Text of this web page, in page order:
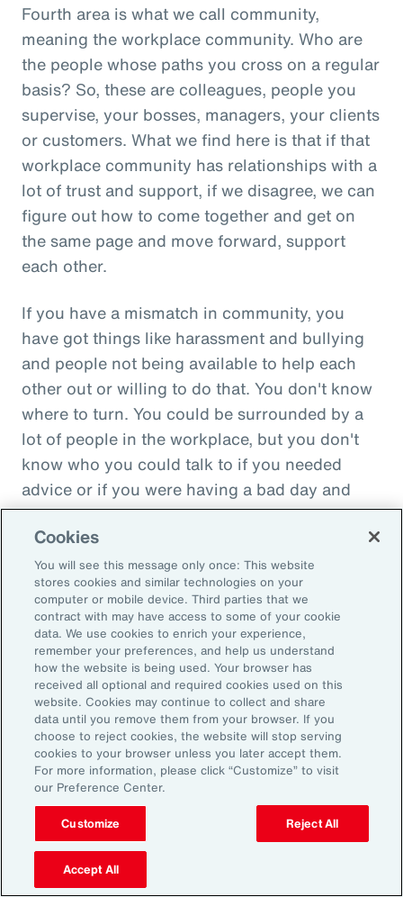
Fourth area is what we call community,
meaning the workplace community. Who are
the people whose paths you cross on a regular
basis? So, these are colleagues, people you
supervise, your bosses, managers, your clients
or customers. What we find here is that if that
workplace community has relationships with a
lot of trust and support, if we disagree, we can
figure out how to come together and get on
the same page and move forward, support
each other.
If you have a mismatch in community, you
have got things like harassment and bullying
and people not being available to help each
other out or willing to do that. You don't know
where to turn. You could be surrounded by a
lot of people in the workplace, but you don't
know who you could talk to if you needed
advice or if you were having a bad day and
just wanted to cry on somebody's shoulder
because they might put you down, they might
throw you under the bus. It would not be good
in that sense. And people have been calling
this socially toxic workplace. It's not just the
physical things that might be dangerous, but
other people are in fact a threat to you rather
than a source of collegial friendship.
Fifth area is fairness, and basically we find that
everybody really wants to be treated fairly no
matter who they are or what kind of job they're
doing. That whatever the rules are, whatever
the policy, whatever the rewards that are doled
out, that they're done fairly rather than
favoritism in the workplace. This is where
Cookies
You will see this message only once: This website
stores cookies and similar technologies on your
computer or mobile device. Third parties that we
contract with may have access to some of your cookie
data. We use cookies to enrich your experience,
remember your preferences, and help us understand
how the website is being used. Your browser has
received all optional and required cookies used on this
website. Cookies may continue to collect and share
data until you remove them from your browser. If you
choose to reject cookies, the website will stop serving
cookies to your browser unless you later accept them.
For more information, please click “Customize” to visit
our Preference Center.
Customize Reject All
Accept All